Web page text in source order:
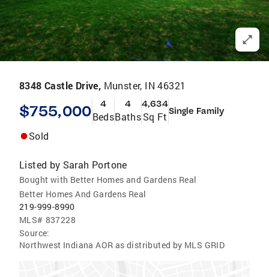
8348 Castle Drive, Munster, IN 46321
$755,000 4
Beds
4
Baths
4,634
Sq Ft Single Family
Sold
Listed by Sarah Portone
Bought with Better Homes and Gardens Real
Better Homes And Gardens Real
219-999-8990
MLS# 837228
Source:
Northwest Indiana AOR as distributed by MLS GRID